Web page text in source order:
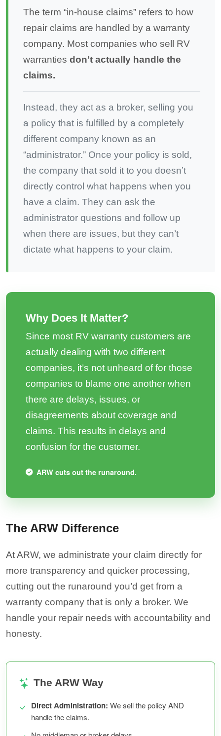
The term “in-house claims” refers to how
repair claims are handled by a warranty
company. Most companies who sell RV
warranties don’t actually handle the
claims.
Instead, they act as a broker, selling you
a policy that is fulfilled by a completely
different company known as an
“administrator.” Once your policy is sold,
the company that sold it to you doesn’t
directly control what happens when you
have a claim. They can ask the
administrator questions and follow up
when there are issues, but they can’t
dictate what happens to your claim.
Why Does It Matter?
Since most RV warranty customers are
actually dealing with two different
companies, it’s not unheard of for those
companies to blame one another when
there are delays, issues, or
disagreements about coverage and
claims. This results in delays and
confusion for the customer.
ARW cuts out the runaround.
The ARW Difference
At ARW, we administrate your claim directly for
more transparency and quicker processing,
cutting out the runaround you’d get from a
warranty company that is only a broker. We
handle your repair needs with accountability and
honesty.
The ARW Way
Direct Administration: We sell the policy AND
handle the claims.